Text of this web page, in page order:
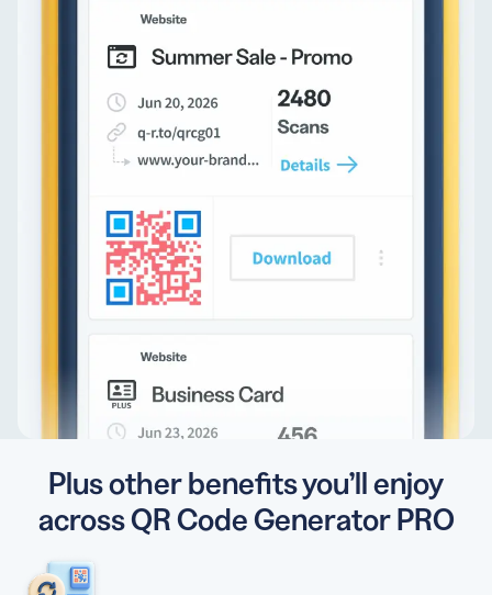
Plus other benefits you’ll enjoy
across QR Code Generator PRO